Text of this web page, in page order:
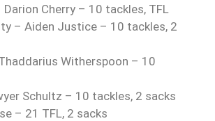
Cherry – 10 tackles, TFL
– Aiden Justice – 10 tackles, 2
Witherspoon – 10
Schultz – 10 tackles, 2 sacks
– 21 TFL, 2 sacks